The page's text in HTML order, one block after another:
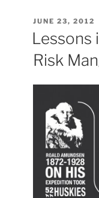
POSTED
ON
JUNE 23, 2012
Lessons
Risk